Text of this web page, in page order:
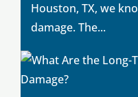
Houston, TX, we
damage. The...